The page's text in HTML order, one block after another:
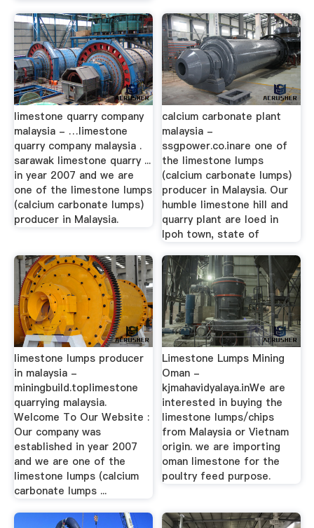
limestone quarry company
malaysia - …limestone
quarry company malaysia .
sarawak limestone quarry ...
in year 2007 and we are
one of the limestone lumps
(calcium carbonate lumps)
producer in Malaysia.
calcium carbonate plant
malaysia -
ssgpower.co.inare one of
the limestone lumps
(calcium carbonate lumps)
producer in Malaysia. Our
humble limestone hill and
quarry plant are loed in
Ipoh town, state of
limestone lumps producer
in malaysia -
miningbuild.toplimestone
quarrying malaysia.
Welcome To Our Website :
Our company was
established in year 2007
and we are one of the
limestone lumps (calcium
carbonate lumps ...
Limestone Lumps Mining
Oman -
kjmahavidyalaya.inWe are
interested in buying the
limestone lumps/chips
from Malaysia or Vietnam
origin. we are importing
oman limestone for the
poultry feed purpose.